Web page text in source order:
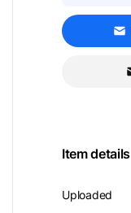
Item details
Uploaded